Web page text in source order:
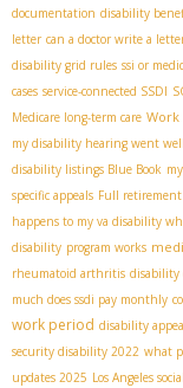
documentation disability
letter can a doctor write a
disability grid rules ssi or
cases service-connected SSDI
Medicare long-term care Work
my disability hearing went
disability listings Blue Book
specific appeals Full retirement
happens to my va disability
disability program works
rheumatoid arthritis disability
much does ssdi pay monthly
work period disability
security disability 2022 what
updates 2025 Los Angeles